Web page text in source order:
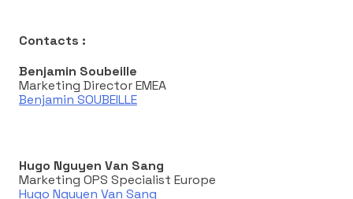
Contacts :
Benjamin Soubeille
Marketing Director EMEA
Benjamin SOUBEILLE
Hugo Nguyen Van Sang
Marketing OPS Specialist Europe
Hugo Nguyen Van Sang